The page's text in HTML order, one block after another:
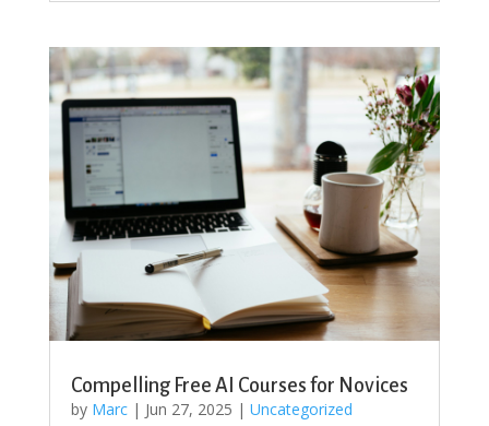
Compelling Free AI Courses for Novices
by Marc| Jun 27, 2025 | Uncategorized